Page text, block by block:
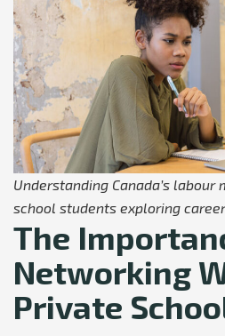
Understanding Canada’s
school students exploring
The
Networking
Private